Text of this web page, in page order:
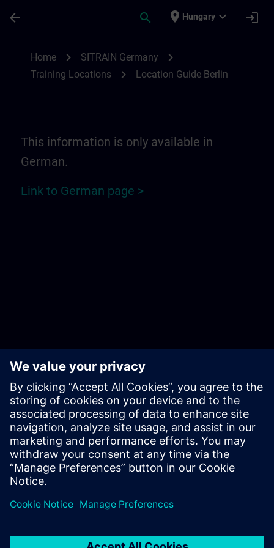
arrow_back search place Hungary expand_more login
Home chevron_right SITRAIN Germany chevron_right
Training Locations chevron_right Location Guide Berlin
This information is only available in
German.
Link to German page >